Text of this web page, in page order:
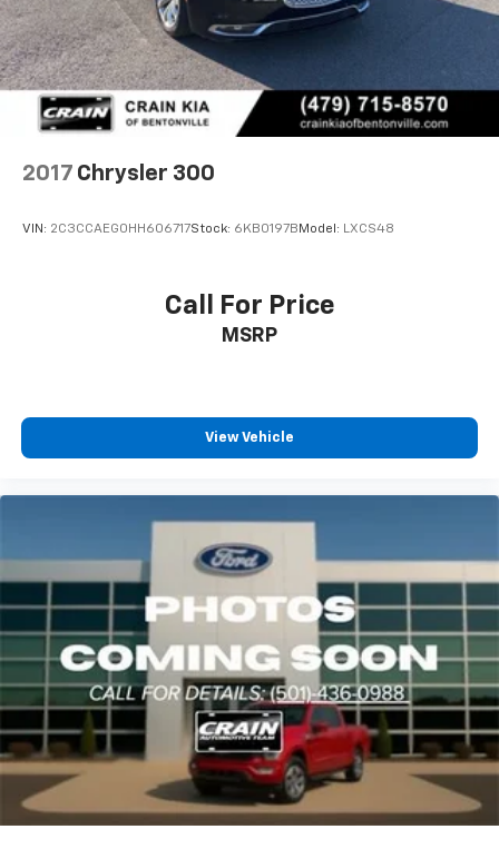
discover the true meaning of automotive excellence.
Control
Mechanical Limited Slip Differential
2017 Chrysler 300
VIN: 2C3CCAEG0HH606717Stock: 6KB0197B Model: LXCS48
Call For Price
MSRP
View Vehicle